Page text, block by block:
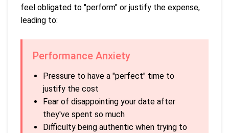
feel obligated to "perform" or justify the expense,
leading to:
Performance Anxiety
Pressure to have a "perfect" time to
justify the cost
Fear of disappointing your date after
they've spent so much
Difficulty being authentic when trying to